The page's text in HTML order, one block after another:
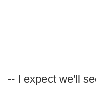
-- I expect we'll